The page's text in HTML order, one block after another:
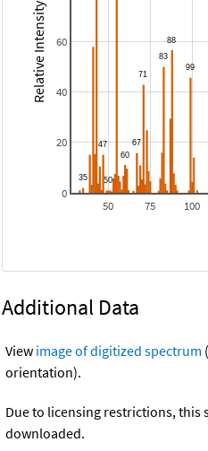
50 75 100
0
20
40
60
Relative Intensity
Additional Data
View image of digitized spectrum
orientation).
Due to licensing restrictions, this
downloaded.